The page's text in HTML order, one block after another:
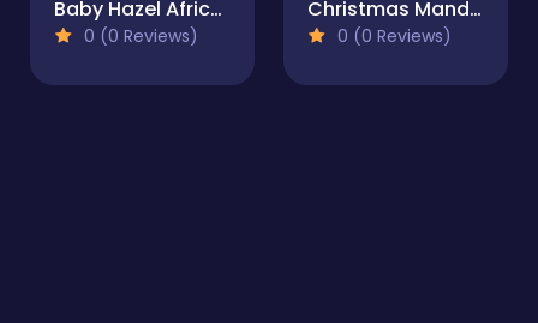
Baby Hazel African Safari
0 (0 Reviews)
Christmas Mandala Coloring Book
0 (0 Reviews)